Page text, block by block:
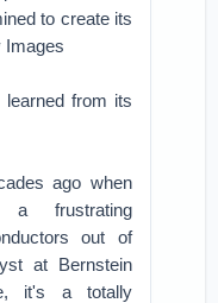
to create its
Images
from its
ago when
a frustrating
out of
at Bernstein
it's a totally